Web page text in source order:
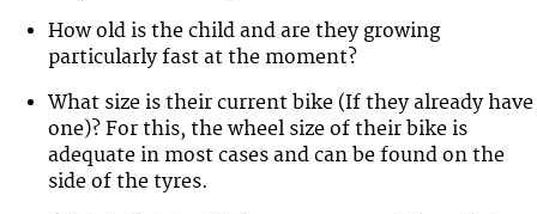
How old is the child and are they growing
particularly fast at the moment?
What size is their current bike (If they already have
one)? For this, the wheel size of their bike is
adequate in most cases and can be found on the
side of the tyres.